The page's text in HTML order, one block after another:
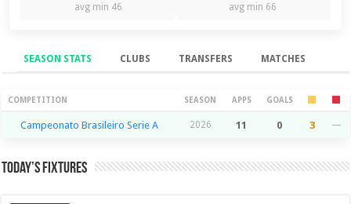
avg min 46 avg min 66
SEASON STATS CLUBS TRANSFERS MATCHES
Season Stats
COMPETITION SEASON APPS GOALS
Campeonato Brasileiro Serie A 2026 11 0 3 —
Today’s Fixtures